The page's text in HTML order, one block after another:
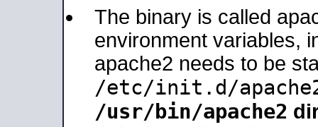
The binary is called
environment variables,
apache2 needs to be
/etc/init.d/
/usr/bin/apache2